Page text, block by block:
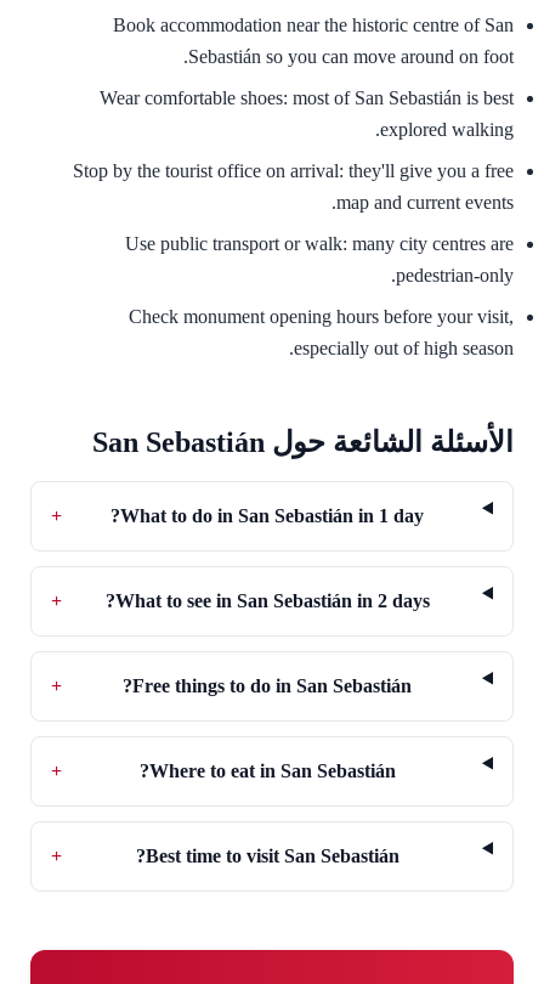
Book accommodation near the historic centre of San
Sebastián so you can move around on foot.
Wear comfortable shoes: most of San Sebastián is best
explored walking.
Stop by the tourist office on arrival: they'll give you a free
map and current events.
Use public transport or walk: many city centres are
pedestrian-only.
Check monument opening hours before your visit,
especially out of high season.
الأسئلة الشائعة حول San Sebastián
What to do in San Sebastián in 1 day?
+
What to see in San Sebastián in 2 days?
+
Free things to do in San Sebastián?
+
Where to eat in San Sebastián?
+
Best time to visit San Sebastián?
+